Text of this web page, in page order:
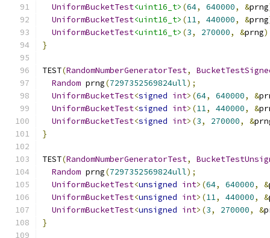
UniformBucketTest<uint16_t> (64, 640000, &prng
UniformBucketTest<uint16_t> (11, 440000, &prng
UniformBucketTest<uint16_t> (3, 270000, &prng
}
TEST(RandomNumberGeneratorTest,
Random prng(7297352569824ull);
UniformBucketTest<signed int>(64, 640000, &
UniformBucketTest<signed int>(11, 440000, &
UniformBucketTest<signed int>(3, 270000, &
}
TEST(RandomNumberGeneratorTest,
Random prng(7297352569824ull);
UniformBucketTest<unsigned int>(64, 640000, &
UniformBucketTest<unsigned int>(11, 440000, &
UniformBucketTest<unsigned int>(3, 270000, &
}